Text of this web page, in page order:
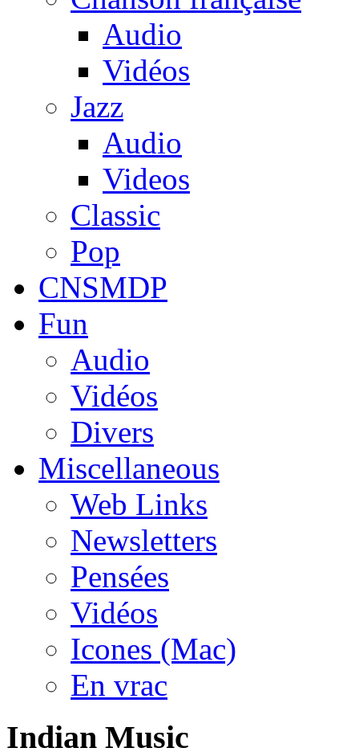
Audio
Vidéos
Jazz
Audio
Videos
Classic
Pop
CNSMDP
Fun
Audio
Vidéos
Divers
Miscellaneous
Web Links
Newsletters
Pensées
Vidéos
Icones (Mac)
En vrac
Indian Music